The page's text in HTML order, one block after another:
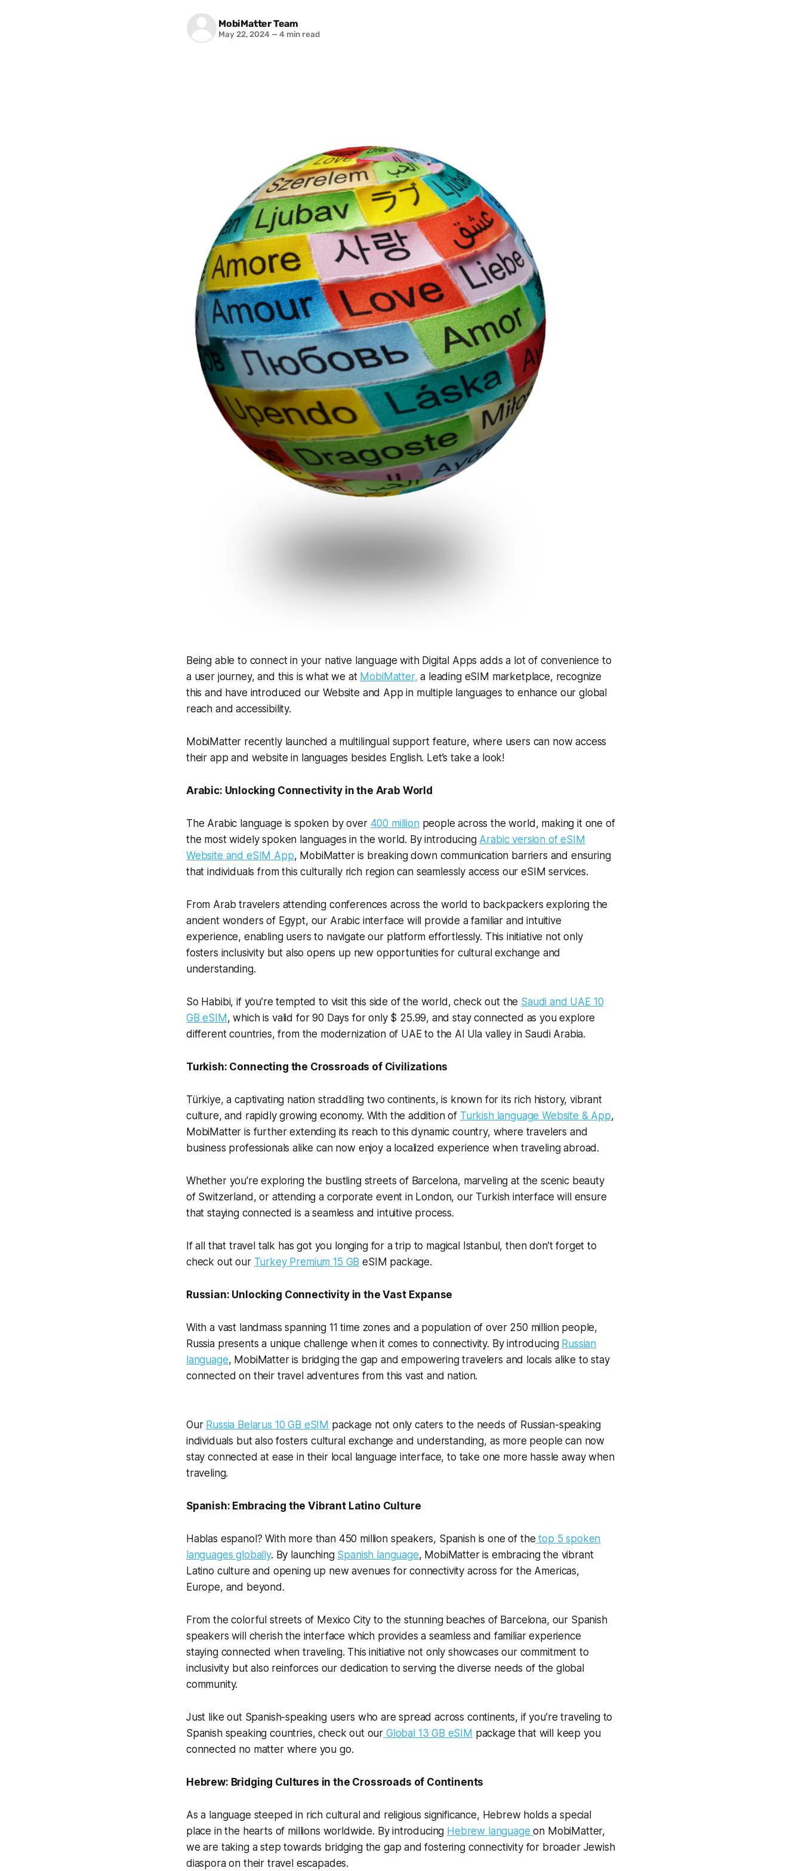
MobiMatter Team
May 22, 2024 —4 min read
Being able to connect in your native language with Digital Apps adds a lot of convenience to
a user journey, and this is what we at MobiMatter, a leading eSIM marketplace, recognize
this and have introduced our Website and App in multiple languages to enhance our global
reach and accessibility.
MobiMatter recently launched a multilingual support feature, where users can now access
their app and website in languages besides English. Let’s take a look!
Arabic: Unlocking Connectivity in the Arab World
The Arabic language is spoken by over 400 million people across the world, making it one of
the most widely spoken languages in the world. By introducing Arabic version of eSIM
Website and eSIM App, MobiMatter is breaking down communication barriers and ensuring
that individuals from this culturally rich region can seamlessly access our eSIM services.
From Arab travelers attending conferences across the world to backpackers exploring the
ancient wonders of Egypt, our Arabic interface will provide a familiar and intuitive
experience, enabling users to navigate our platform effortlessly. This initiative not only
fosters inclusivity but also opens up new opportunities for cultural exchange and
understanding.
So Habibi, if you’re tempted to visit this side of the world, check out the Saudi and UAE 10
GB eSIM, which is valid for 90 Days for only $ 25.99, and stay connected as you explore
different countries, from the modernization of UAE to the Al Ula valley in Saudi Arabia.
Turkish: Connecting the Crossroads of Civilizations
Türkiye, a captivating nation straddling two continents, is known for its rich history, vibrant
culture, and rapidly growing economy. With the addition of Turkish languageWebsite & App,
MobiMatter is further extending its reach to this dynamic country, where travelers and
business professionals alike can now enjoy a localized experience when traveling abroad.
Whether you're exploring the bustling streets of Barcelona, marveling at the scenic beauty
of Switzerland, or attending a corporate event in London, our Turkish interface will ensure
that staying connected is a seamless and intuitive process.
If all that travel talk has got you longing for a trip to magical Istanbul, then don’t forget to
check out our Turkey Premium 15 GB eSIM package.
Russian: Unlocking Connectivity in the Vast Expanse
With a vast landmass spanning 11 time zones and a population of over 250 million people,
Russia presents a unique challenge when it comes to connectivity. By introducing Russian
language, MobiMatter is bridging the gap and empowering travelers and locals alike to stay
connected on their travel adventures from this vast and nation.
Our Russia Belarus 10 GB eSIM package not only caters to the needs of Russian-speaking
individuals but also fosters cultural exchange and understanding, as more people can now
stay connected at ease in their local language interface, to take one more hassle away when
traveling.
Spanish: Embracing the Vibrant Latino Culture
Hablas espanol? With more than 450 million speakers, Spanish is one of the top 5 spoken
languages globally. By launching Spanish language, MobiMatter is embracing the vibrant
Latino culture and opening up new avenues for connectivity across for the Americas,
Europe, and beyond.
From the colorful streets of Mexico City to the stunning beaches of Barcelona, our Spanish
speakers will cherish the interface which provides a seamless and familiar experience
staying connected when traveling. This initiative not only showcases our commitment to
inclusivity but also reinforces our dedication to serving the diverse needs of the global
community.
Just like out Spanish-speaking users who are spread across continents, if you’re traveling to
Spanish speaking countries, check out our Global 13 GB eSIM package that will keep you
connected no matter where you go.
Hebrew: Bridging Cultures in the Crossroads of Continents
As a language steeped in rich cultural and religious significance, Hebrew holds a special
place in the hearts of millions worldwide. By introducing Hebrew languageon MobiMatter,
we are taking a step towards bridging the gap and fostering connectivity for broader Jewish
diaspora on their travel escapades.